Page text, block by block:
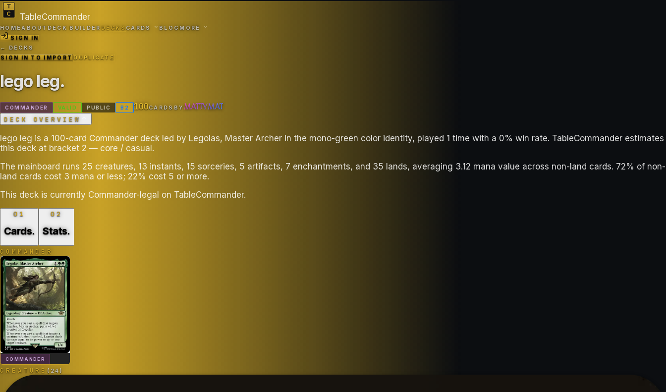
TableCommander
HOMEABOUT DECK BUILDERDECKSCARDS BLOGMORE
SIGN IN
← DECKS
SIGN IN TO IMPORTDUPLICATE
lego leg.
COMMANDER VALID PUBLIC B 2 100CARDS BY MATTYMAT
DECK OVERVIEW
lego leg is a 100-card Commander deck led by Legolas, Master Archer in the mono-green color identity, played 1 time with a 0% win rate. TableCommander estimates
this deck at bracket 2 — core / casual.
The mainboard runs 25 creatures, 13 instants, 15 sorceries, 5 artifacts, 7 enchantments, and 35 lands, averaging 3.12 mana value across non-land cards. 72% of non-
land cards cost 3 mana or less; 22% cost 5 or more.
This deck is currently Commander-legal on TableCommander.
01
Cards.
02
Stats.
COMMANDER
COMMANDER
CREATURE( 24 )